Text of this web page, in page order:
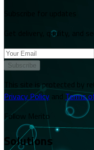
Get delivery, quality, and
Subscribe
This site is protected by
Privacy Policy and Terms
Follow Merito
Solutions